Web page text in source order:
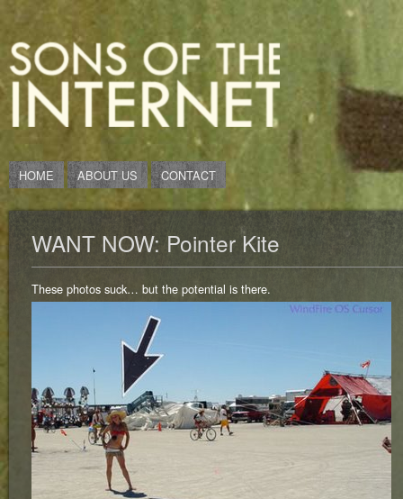
HOME ABOUT US CONTACT
WANT NOW: Pointer Kite
These photos suck… but the potential is there.